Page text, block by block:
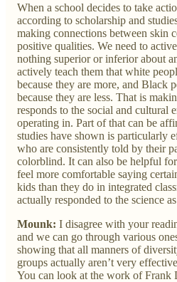
When a school decides to take
according to scholarship and
making connections between skin
positive qualities. We need to
nothing superior or inferior about
actively teach them that white
because they are more, and Black
because they are less. That is
responds to the social and cultural
operating in. Part of that can be
studies have shown is particularly
who are consistently told by their
colorblind. It can also be helpful
feel more comfortable saying
kids than they do in integrated
actually responded to the science
Mounk: I disagree with your
and we can go through various
showing that all manners of
groups actually aren’t very
You can look at the work of Frank